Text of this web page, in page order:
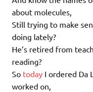
about molecules,
Still trying to make
doing lately?
He’s retired from
reading?
So today I ordered Da
worked on,